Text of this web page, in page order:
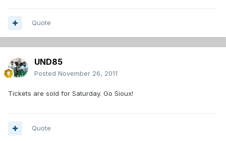
Quote
UND85
Posted November 26, 2011
Tickets are sold for Saturday. Go Sioux!
Quote